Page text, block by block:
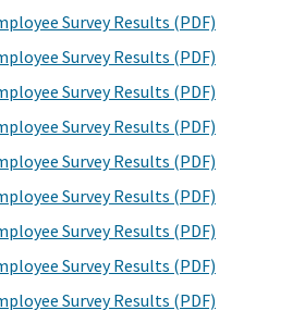
Survey Results (PDF)
Survey Results (PDF)
Survey Results (PDF)
Survey Results (PDF)
Survey Results (PDF)
Survey Results (PDF)
Survey Results (PDF)
Survey Results (PDF)
Survey Results (PDF)